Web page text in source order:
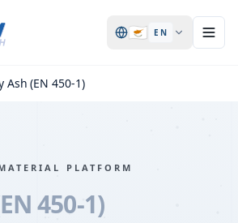
🇨🇾 EN
Ash (EN 450-1)
PLATFORM
450-1)